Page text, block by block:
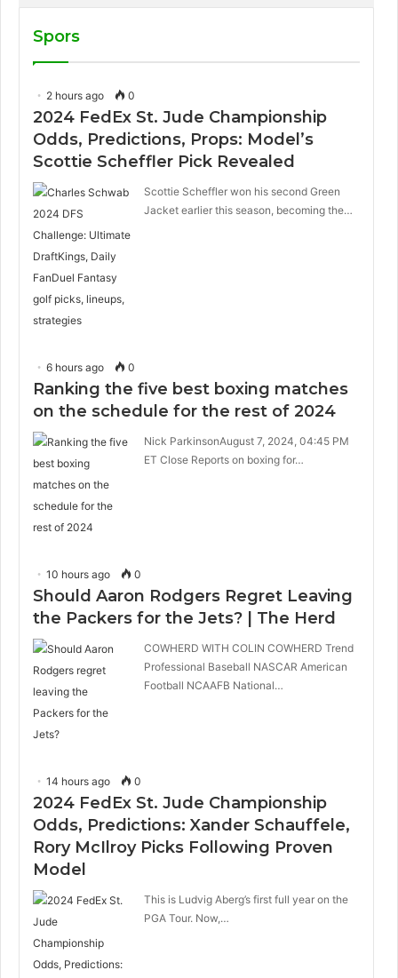
Caribbean ships?
Spors
2 hours ago 0
2024 FedEx St. Jude Championship
Odds, Predictions, Props: Model’s
Scottie Scheffler Pick Revealed
Scottie Scheffler won his second Green
Jacket earlier this season, becoming the…
6 hours ago 0
Ranking the five best boxing matches
on the schedule for the rest of 2024
Nick ParkinsonAugust 7, 2024, 04:45 PM
ET Close Reports on boxing for…
10 hours ago 0
Should Aaron Rodgers Regret Leaving
the Packers for the Jets? | The Herd
COWHERD WITH COLIN COWHERD Trend
Professional Baseball NASCAR American
Football NCAAFB National…
14 hours ago 0
2024 FedEx St. Jude Championship
Odds, Predictions: Xander Schauffele,
Rory McIlroy Picks Following Proven
Model
This is Ludvig Aberg’s first full year on the
PGA Tour. Now,…